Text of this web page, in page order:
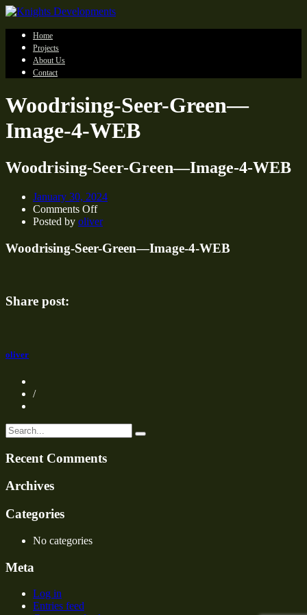
Home
Projects
About Us
Contact
Woodrising-Seer-Green—
Image-4-WEB
Woodrising-Seer-Green—Image-4-WEB
January 30, 2024
Comments Offon
Woodrising-
Green
Posted by oliver
Woodrising-Seer-Green—Image-4-WEB
Share post:
oliver
/
Recent Comments
Archives
Categories
No categories
Meta
Log in
Entries feed